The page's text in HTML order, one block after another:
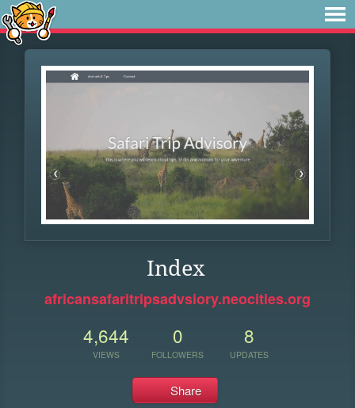
Index
africansafaritripsadvsiory.neocities.org
4,644
VIEWS
0
FOLLOWERS
8
UPDATES
Share